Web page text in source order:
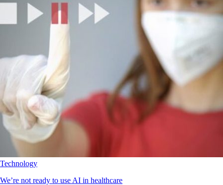
Technology
We’re not ready to use AI in healthcare